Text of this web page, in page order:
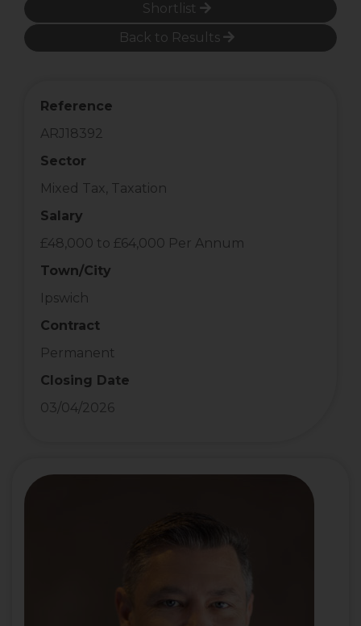
Shortlist
Back to Results
Reference
ARJ18392
Sector
Mixed Tax, Taxation
Salary
£48,000 to £64,000 Per Annum
Town/City
Ipswich
Contract
Permanent
Closing Date
03/04/2026